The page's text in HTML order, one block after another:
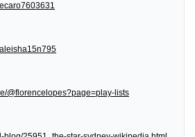
@florencelopes?page=play-lists